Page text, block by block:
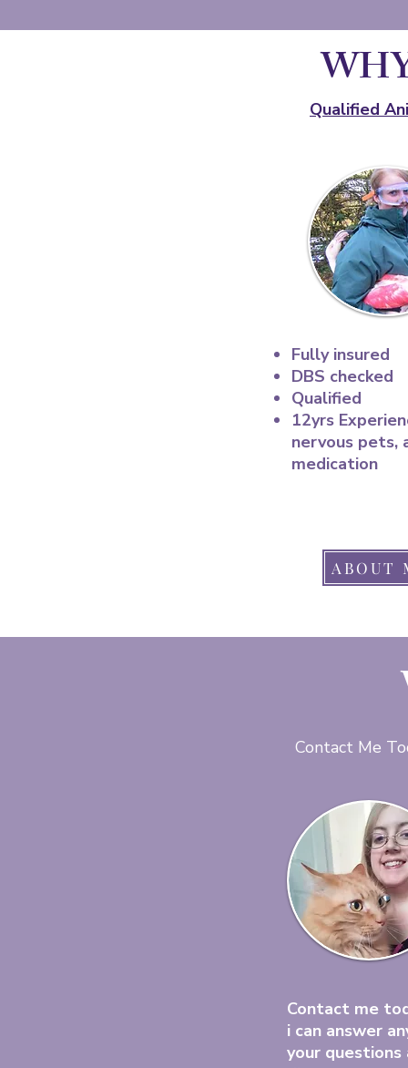
Qualified
Fully insured
DBS checked
Qualified
12yrs
nervous pets,
medication
ABOUT
Contact Me
Contact me
i can answer
your questions